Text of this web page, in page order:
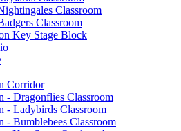
Classroom
Classroom
Key Stage Block
Corridor
- Dragonflies Classroom
- Ladybirds Classroom
- Bumblebees Classroom